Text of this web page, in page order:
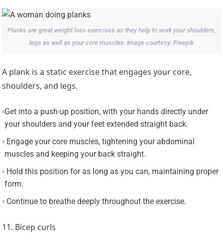
Planks are great weight loss exercises as they help to work your shoulders,
legs as well as your core muscles. Image courtesy: Freepik
A plank is a static exercise that engages your core,
shoulders, and legs.
Get into a push-up position, with your hands directly under
your shoulders and your feet extended straight back.
Engage your core muscles, tightening your abdominal
muscles and keeping your back straight.
Hold this position for as long as you can, maintaining proper
form.
Continue to breathe deeply throughout the exercise.
11. Bicep curls